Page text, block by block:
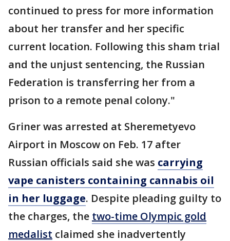
continued to press for more information
about her transfer and her specific
current location. Following this sham trial
and the unjust sentencing, the Russian
Federation is transferring her from a
prison to a remote penal colony."
Griner was arrested at Sheremetyevo
Airport in Moscow on Feb. 17 after
Russian officials said she was carrying
vape canisters containing cannabis oil
in her luggage. Despite pleading guilty to
the charges, the two-time Olympic gold
medalist claimed she inadvertently